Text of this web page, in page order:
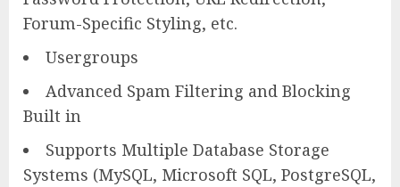
Forum-Specific Styling, etc.
Usergroups
Advanced Spam Filtering and Blocking
Built in
Supports Multiple Database Storage
Systems (MySQL, Microsoft SQL, PostgreSQL,